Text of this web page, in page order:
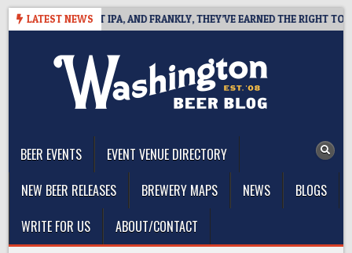
Skip
LATEST NEWS
WEST COAST IPA, AND FRANKLY, THEY’VE EARNED THE RIGHT TO
BEER EVENTS
EVENT VENUE DIRECTORY
NEW BEER RELEASES
BREWERY MAPS NEWS
BLOGS
WRITE FOR US
ABOUT/CONTACT